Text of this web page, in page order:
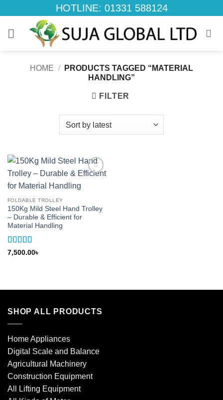
to
content
HOTLINE: 01331 588124
HOME /
PRODUCTS TAGGED “MATERIAL
HANDLING”
FILTER
FOLDABLE TROLLEY
150Kg Mild Steel Hand Trolley
– Durable & Efficient for
Material Handling
Rated5out
7,500.00৳
SHOP ALL PRODUCTS
Home Appliances
Digital Scale and Balance
Agricultural Machinery
Construction Equipment
All Lifting Equipment